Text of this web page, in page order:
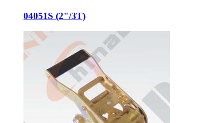
04051S (2"/3T)